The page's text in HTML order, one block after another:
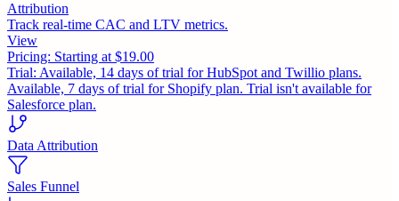
Attribution
Track real-time CAC and LTV metrics.
View
Pricing: Starting at $19.00
Trial: Available, 14 days of trial for HubSpot and Twillio plans.
Available, 7 days of trial for Shopify plan. Trial isn't available for
Salesforce plan.
Data Attribution
Sales Funnel